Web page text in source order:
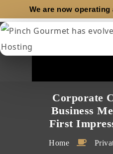
We are now operating
Corporate
Business
First
Home